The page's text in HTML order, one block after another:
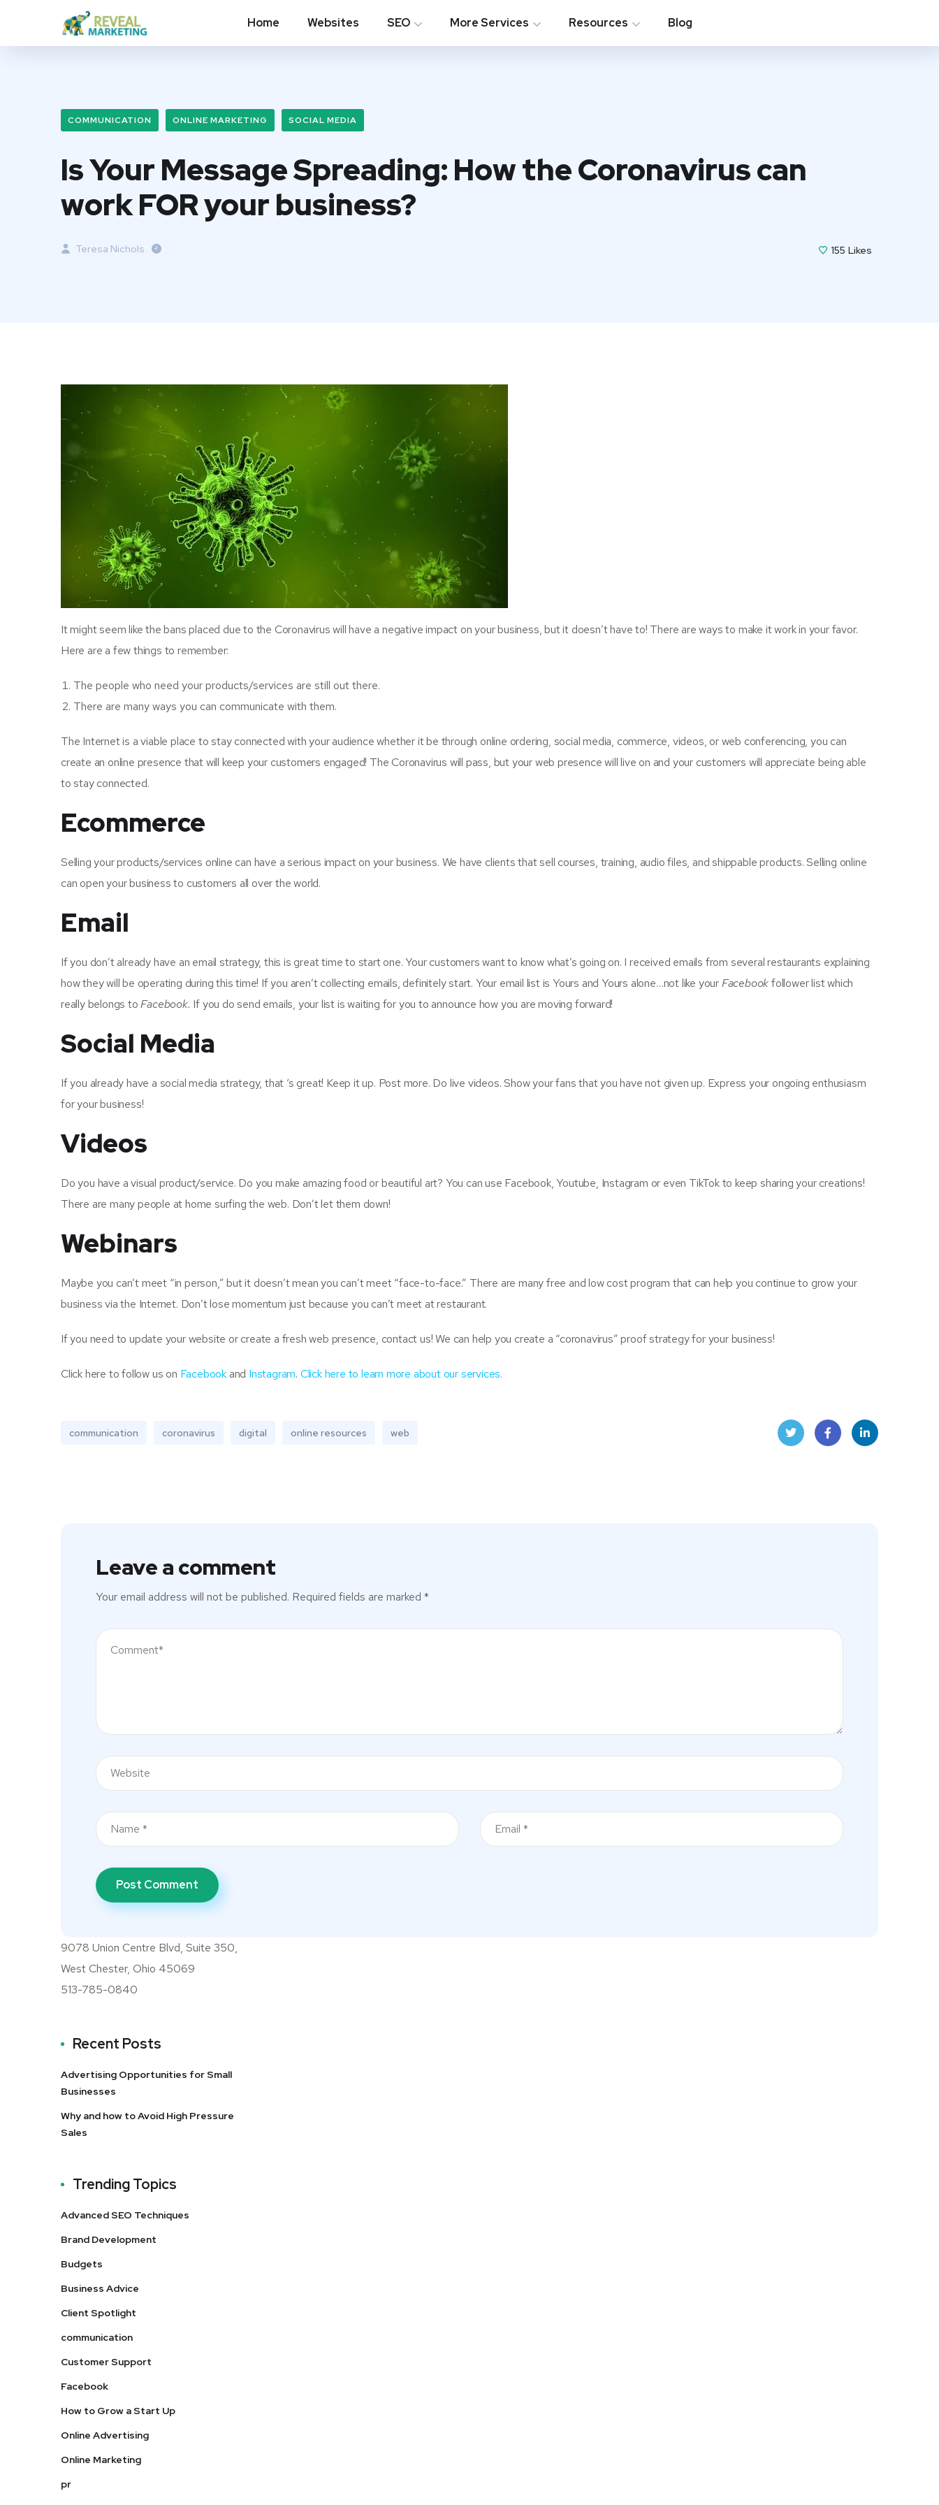
Home Websites SEO More Services Resources Blog
COMMUNICATION ONLINE MARKETING SOCIAL MEDIA
Is Your Message Spreading: How the Coronavirus can
work FOR your business?
Teresa Nichols 155 Likes
It might seem like the bans placed due to the Coronavirus will have a negative impact on your business, but it doesn’t have to! There are ways to make it work in your favor.
Here are a few things to remember:
The people who need your products/services are still out there.
There are many ways you can communicate with them.
The Internet is a viable place to stay connected with your audience whether it be through online ordering, social media, commerce, videos, or web conferencing, you can
create an online presence that will keep your customers engaged! The Coronavirus will pass, but your web presence will live on and your customers will appreciate being able
to stay connected.
Ecommerce
Selling your products/services online can have a serious impact on your business. We have clients that sell courses, training, audio files, and shippable products. Selling online
can open your business to customers all over the world.
Email
If you don’t already have an email strategy, this is great time to start one. Your customers want to know what’s going on. I received emails from several restaurants explaining
how they will be operating during this time! If you aren’t collecting emails, definitely start. Your email list is Yours and Yours alone…not like yourFacebookfollower list which
really belongs toFacebook. If you do send emails, your list is waiting for you to announce how you are moving forward!
Social Media
If you already have a social media strategy, that ‘s great! Keep it up. Post more. Do live videos. Show your fans that you have not given up. Express your ongoing enthusiasm
for your business!
Videos
Do you have a visual product/service. Do you make amazing food or beautiful art? You can use Facebook, Youtube, Instagram or even TikTok to keep sharing your creations!
There are many people at home surfing the web. Don’t let them down!
Webinars
Maybe you can’t meet “in person,” but it doesn’t mean you can’t meet “face-to-face.” There are many free and low cost program that can help you continue to grow your
business via the Internet. Don’t lose momentum just because you can’t meet at restaurant.
If you need to update your website or create a fresh web presence, contact us! We can help you create a “coronavirus” proof strategy for your business!
Click here to follow us on Facebook and Instagram. Click here to learn more about our services.
communication coronavirus digital online resources web
Leave a comment
Your email address will not be published. Required fields are marked *
9078 Union Centre Blvd, Suite 350,
West Chester, Ohio 45069
513-785-0840
Recent Posts
Advertising Opportunities for Small
Businesses
Why and how to Avoid High Pressure
Sales
Trending Topics
Advanced SEO Techniques
Brand Development
Budgets
Business Advice
Client Spotlight
communication
Customer Support
Facebook
How to Grow a Start Up
Online Advertising
Online Marketing
pr